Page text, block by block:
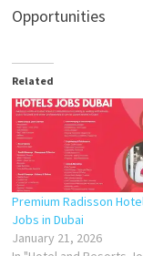
Opportunities
Related
Premium Radisson
Jobs in Dubai
January 21, 2026